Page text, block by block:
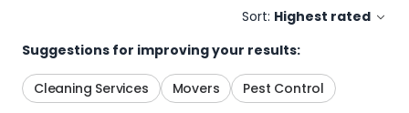
Sort: Highest rated
Suggestions for improving your results:
Cleaning Services Movers Pest Control